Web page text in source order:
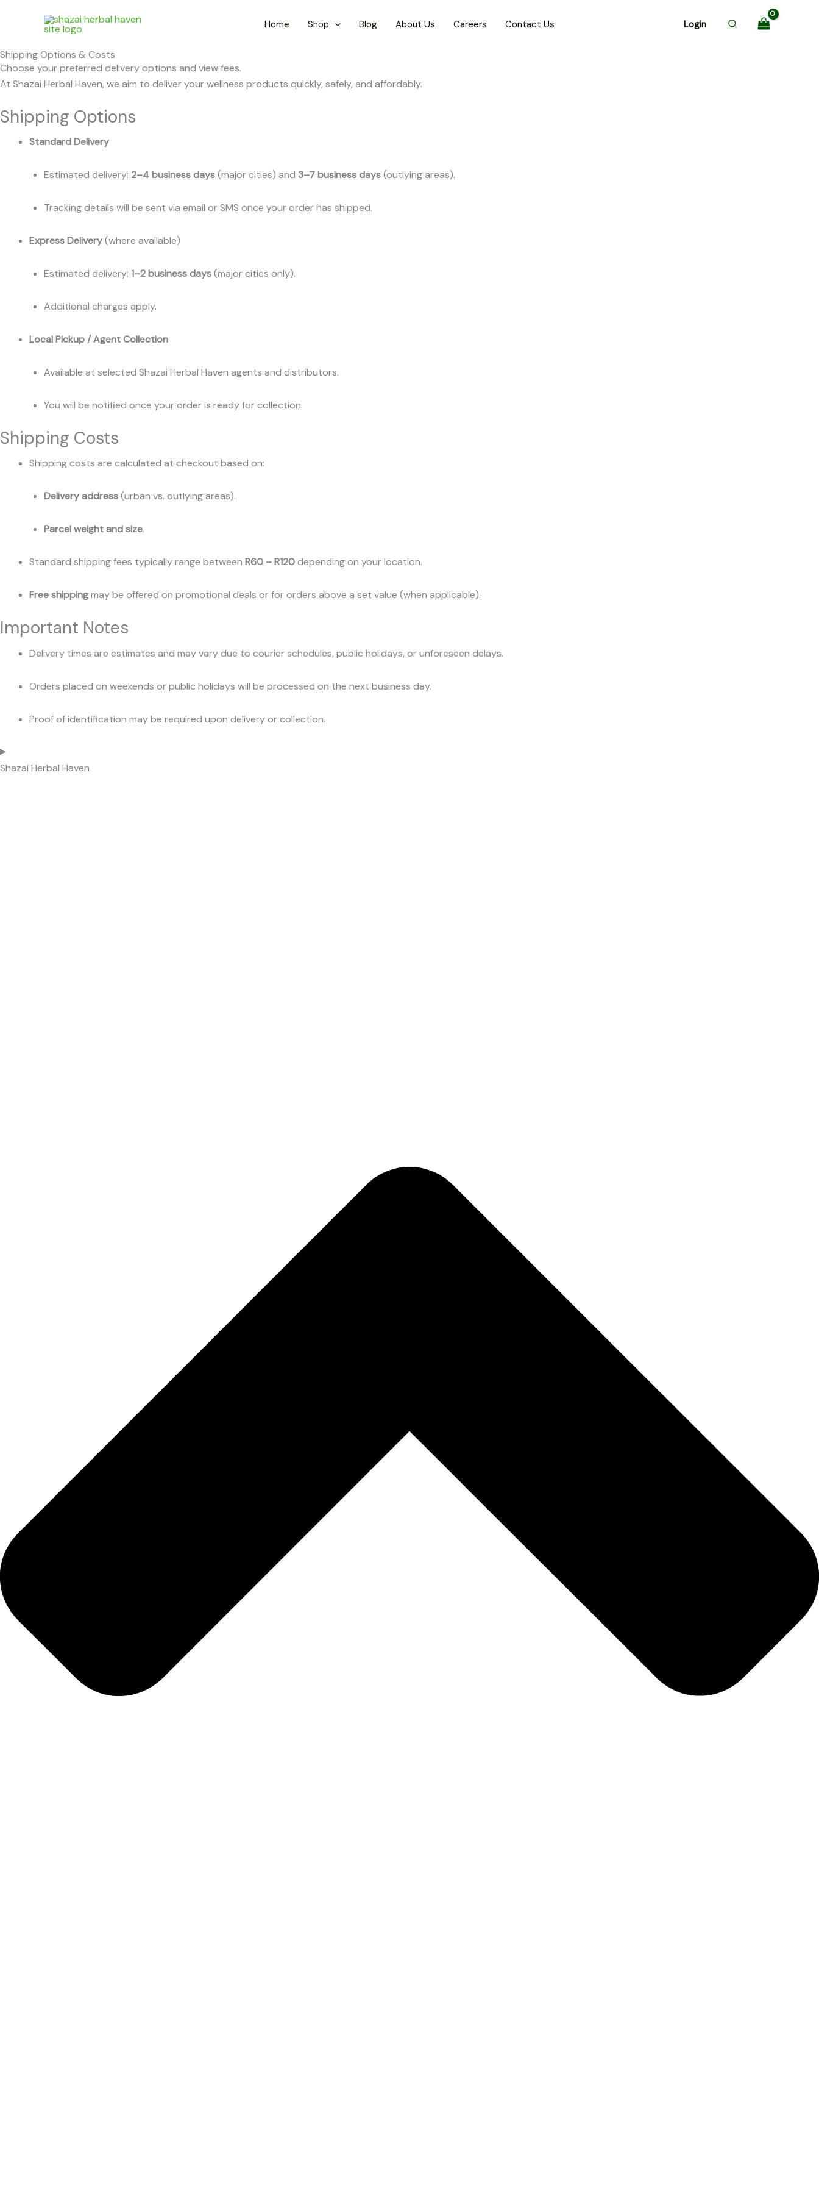
Home Shop Blog About Us Careers Contact Us Login
Shipping Options & Costs
Choose your preferred delivery options and view fees.
At Shazai Herbal Haven, we aim to deliver your wellness products quickly, safely, and affordably.
Shipping Options
Standard Delivery
Estimated delivery: 2–4 business days(major cities) and 3–7 business days(outlying areas).
Tracking details will be sent via email or SMS once your order has shipped.
Express Delivery(where available)
Estimated delivery: 1–2 business days(major cities only).
Additional charges apply.
Local Pickup / Agent Collection
Available at selected Shazai Herbal Haven agents and distributors.
You will be notified once your order is ready for collection.
Shipping Costs
Shipping costs are calculated at checkout based on:
Delivery address(urban vs. outlying areas).
Parcel weight and size.
Standard shipping fees typically range between R60 – R120depending on your location.
Free shippingmay be offered on promotional deals or for orders above a set value (when applicable).
Important Notes
Delivery times are estimates and may vary due to courier schedules, public holidays, or unforeseen delays.
Orders placed on weekends or public holidays will be processed on the next business day.
Proof of identification may be required upon delivery or collection.
Shazai Herbal Haven